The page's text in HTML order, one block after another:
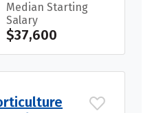
Median Starting
Salary
$37,600